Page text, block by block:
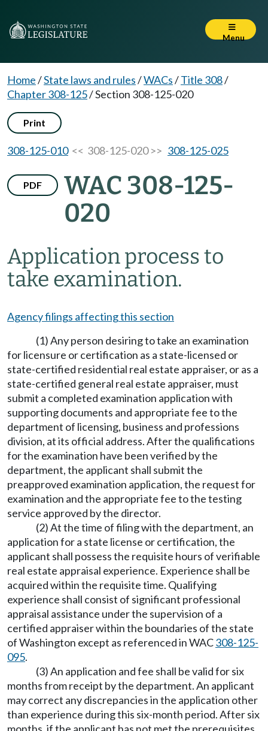
Menu
Home/State laws and rules/WACs/Title 308/
Chapter 308-125/Section 308-125-020
Print
308-125-010<< 308-125-020 >> 308-125-025
PDF
WAC 308-125-
020
Application process to
take examination.
Agency filings affecting this section
(1) Any person desiring to take an examination
for licensure or certification as a state-licensed or
state-certified residential real estate appraiser, or as a
state-certified general real estate appraiser, must
submit a completed examination application with
supporting documents and appropriate fee to the
department of licensing, business and professions
division, at its official address. After the qualifications
for the examination have been verified by the
department, the applicant shall submit the
preapproved examination application, the request for
examination and the appropriate fee to the testing
service approved by the director.
(2) At the time of filing with the department, an
application for a state license or certification, the
applicant shall possess the requisite hours of verifiable
real estate appraisal experience. Experience shall be
acquired within the requisite time. Qualifying
experience shall consist of significant professional
appraisal assistance under the supervision of a
certified appraiser within the boundaries of the state
of Washington except as referenced in WAC308-125-
095.
(3) An application and fee shall be valid for six
months from receipt by the department. An applicant
may correct any discrepancies in the application other
than experience during this six-month period. After six